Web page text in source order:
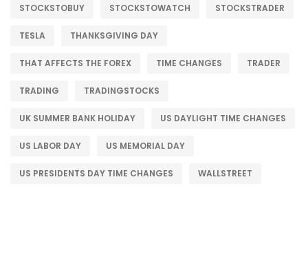
STOCKSTOBUY STOCKSTOWATCH STOCKSTRADER
TESLA THANKSGIVING DAY
THAT AFFECTS THE FOREX TIME CHANGES TRADER
TRADING TRADINGSTOCKS
UK SUMMER BANK HOLIDAY US DAYLIGHT TIME CHANGES
US LABOR DAY US MEMORIAL DAY
US PRESIDENTS DAY TIME CHANGES WALLSTREET